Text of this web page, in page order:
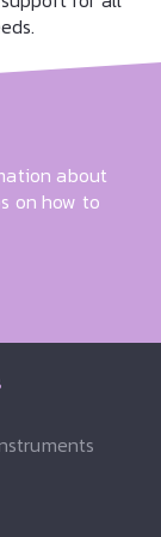
about
on how to